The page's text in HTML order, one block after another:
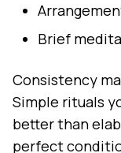
Brief
Consistency
Simple rituals
better than
perfect